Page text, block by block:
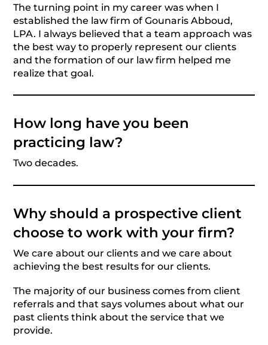
The turning point in my career was when I
established the law firm of Gounaris Abboud,
LPA. I always believed that a team approach was
the best way to properly represent our clients
and the formation of our law firm helped me
realize that goal.
How long have you been
practicing law?
Two decades.
Why should a prospective client
choose to work with your firm?
We care about our clients and we care about
achieving the best results for our clients.
The majority of our business comes from client
referrals and that says volumes about what our
past clients think about the service that we
provide.